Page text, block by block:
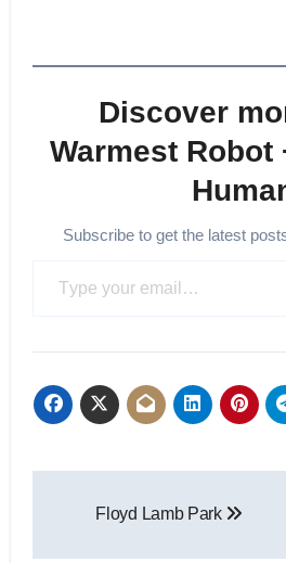
Discover
Warmest Robot
Subscribe to get the latest
navigation
Floyd Lamb Park